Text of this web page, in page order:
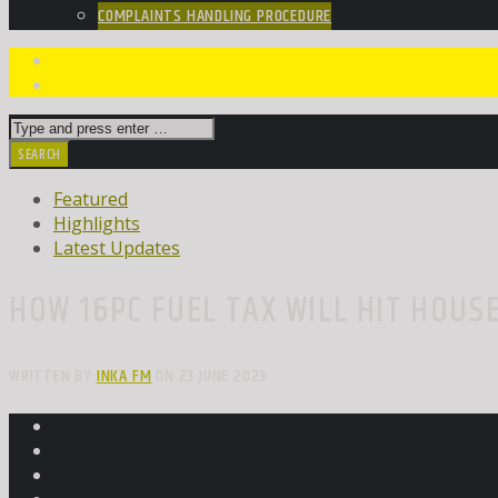
COMPLAINTS HANDLING PROCEDURE
Featured
Highlights
Latest Updates
WRITTEN BYINKA FMON 23 JUNE 2023